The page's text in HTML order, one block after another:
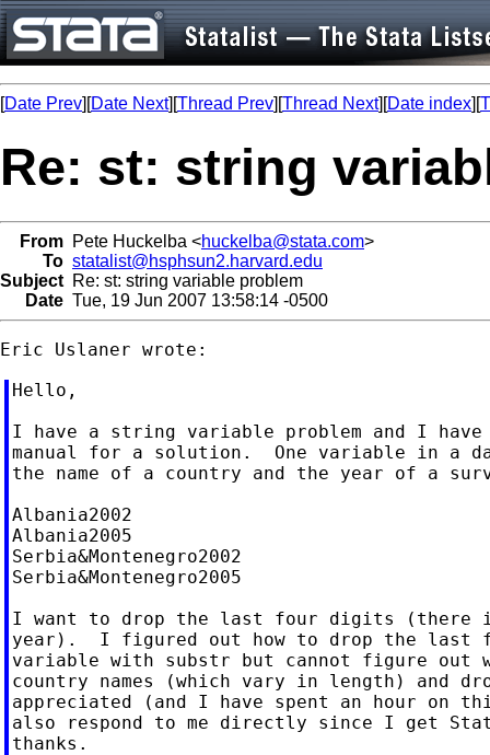
[Date Prev][Date Next][Thread Prev][Thread Next][Date index][
Re: st: string
From Pete Huckelba <huckelba@stata.com>
To statalist@hsphsun2.harvard.edu
Subject Re: st: string variable problem
Date Tue, 19 Jun 2007 13:58:14 -0500
Hello,
I have a string variable problem and I
manual for a solution.  One variable in a
the name of a country and the year of a
Albania2002
Albania2005
Serbia&Montenegro2002
Serbia&Montenegro2005
I want to drop the last four digits (there
year).  I figured out how to drop the last
variable with substr but cannot figure out
country names (which vary in length) and
appreciated (and I have spent an hour on
also respond to me directly since I get
thanks.